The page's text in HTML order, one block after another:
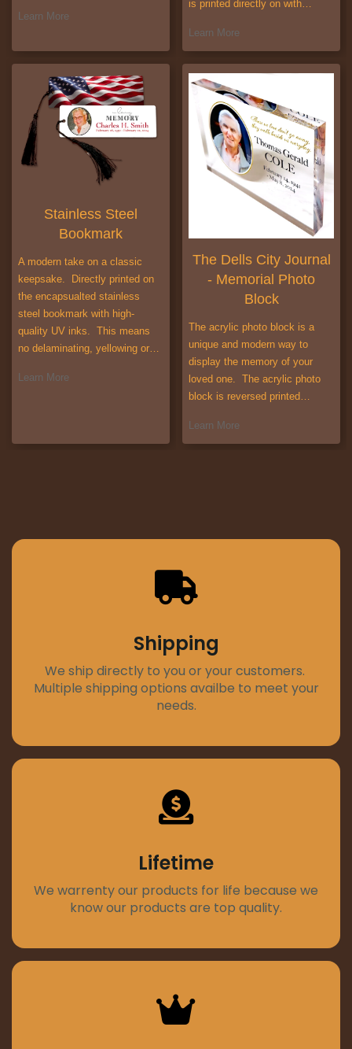
Learn More
is printed directly on with…
Learn More
Stainless Steel
Bookmark
A modern take on a classic
keepsake. Directly printed on
the encapsualted stainless
steel bookmark with high-
quality UV inks. This means
no delaminating, yellowing or…
Learn More
The Dells City Journal
- Memorial Photo
Block
The acrylic photo block is a
unique and modern way to
display the memory of your
loved one. The acrylic photo
block is reversed printed…
Learn More
Shipping
We ship directly to you or your customers.
Multiple shipping options availbe to meet your
needs.
Lifetime
We warrenty our products for life because we
know our products are top quality.